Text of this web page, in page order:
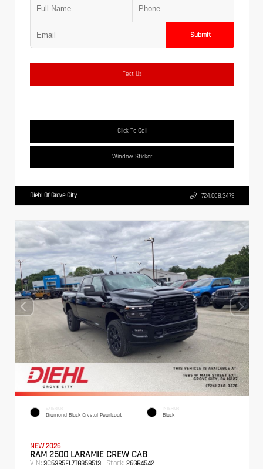
Submit
Text Us
Click To Call
Window Sticker
Diehl Of Grove City 724.608.3479
EXTERIOR
Diamond Black Crystal Pearlcoat
INTERIOR
Black
NEW 2026
RAM 2500 LARAMIE CREW CAB
VIN: 3C63R5FL7TG358513 Stock: 26GR4542